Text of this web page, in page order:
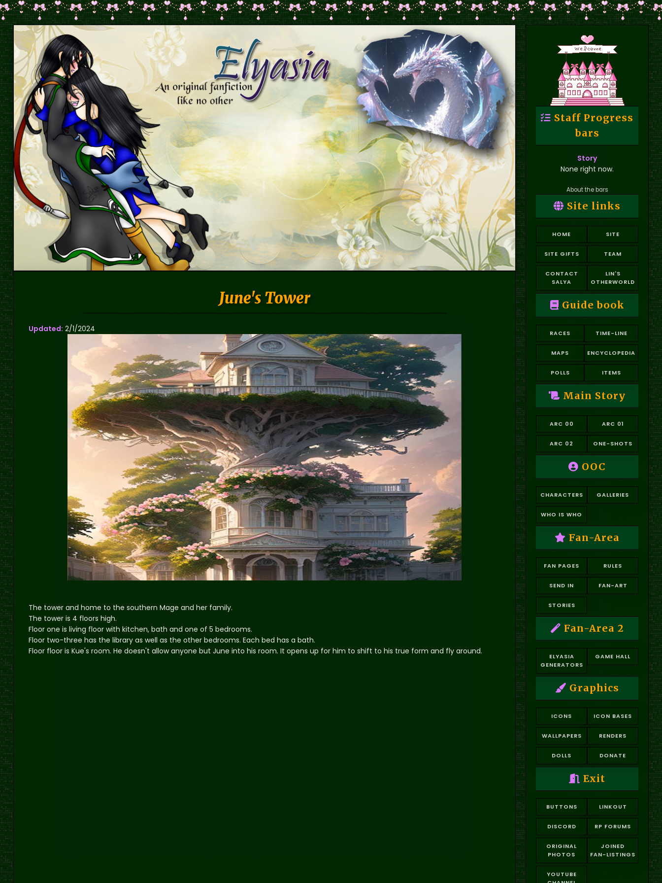
Staff Progress
bars
Story
None right now.
About the bars
Site links
HOME
SITE GIFTS
CONTACT
SALYA
SITE
TEAM
LIN'S
OTHERWORLD
Guide book
RACES
MAPS
POLLS
TIME-LINE
ENCYCLOPEDIA
ITEMS
Main Story
ARC 00
ARC 02
ARC 01
ONE-SHOTS
OOC
CHARACTERS
WHO IS WHO
GALLERIES
Fan-Area
FAN PAGES
SEND IN
STORIES
RULES
FAN-ART
Fan-Area 2
ELYASIA
GENERATORS
GAME HALL
Graphics
ICONS
WALLPAPERS
DOLLS
ICON BASES
RENDERS
DONATE
Exit
BUTTONS
DISCORD
ORIGINAL
PHOTOS
YOUTUBE
LINKOUT
RP FORUMS
JOINED
FAN-LISTINGS
June's Tower
Updated: 2/1/2024
The tower and home to the southern Mage and her family.
The tower is 4 floors high.
Floor one is living floor with kitchen, bath and one of 5 bedrooms.
Floor two-three has the library as well as the other bedrooms. Each bed has a bath.
Floor floor is Kue's room. He doesn't allow anyone but June into his room. It opens up for him to shift to his true form and fly around.